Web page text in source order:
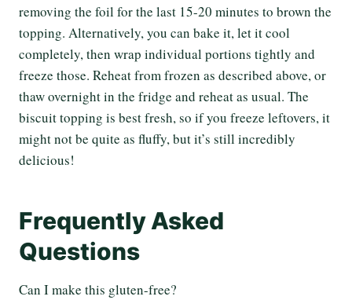
removing the foil for the last 15-20 minutes to brown the
topping. Alternatively, you can bake it, let it cool
completely, then wrap individual portions tightly and
freeze those. Reheat from frozen as described above, or
thaw overnight in the fridge and reheat as usual. The
biscuit topping is best fresh, so if you freeze leftovers, it
might not be quite as fluffy, but it’s still incredibly
delicious!
Frequently Asked
Questions
Can I make this gluten-free?